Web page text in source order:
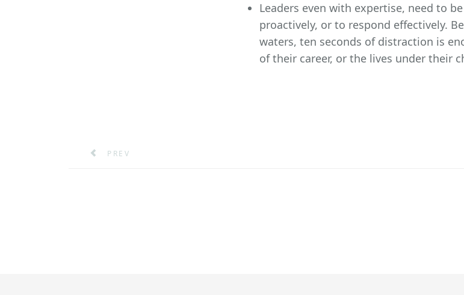
Leaders even with expertise, need to
proactively, or to respond effectively.
waters, ten seconds of distraction is
of their career, or the lives under their
PREVIOUS ARTICLE: A MARITIME LEADERSHIP FRAMEWORK VIA THE SHAPE OF
PREV